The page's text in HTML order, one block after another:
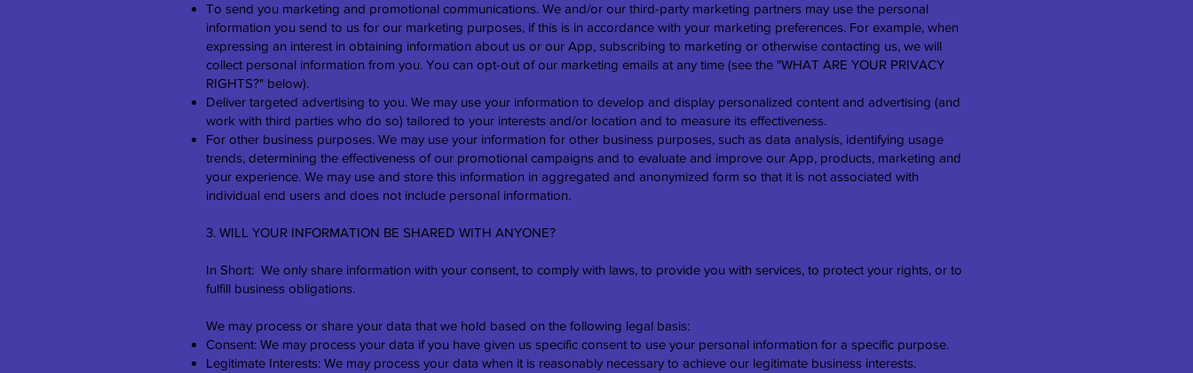
To send you marketing and promotional communications. We and/or our third-party marketing partners may use the personal
information you send to us for our marketing purposes, if this is in accordance with your marketing preferences. For example, when
expressing an interest in obtaining information about us or our App, subscribing to marketing or otherwise contacting us, we will
collect personal information from you. You can opt-out of our marketing emails at any time (see the "WHAT ARE YOUR PRIVACY
RIGHTS?" below).
Deliver targeted advertising to you. We may use your information to develop and display personalized content and advertising (and
work with third parties who do so) tailored to your interests and/or location and to measure its effectiveness.
For other business purposes. We may use your information for other business purposes, such as data analysis, identifying usage
trends, determining the effectiveness of our promotional campaigns and to evaluate and improve our App, products, marketing and
your experience. We may use and store this information in aggregated and anonymized form so that it is not associated with
individual end users and does not include personal information.
3. WILL YOUR INFORMATION BE SHARED WITH ANYONE?
In Short: We only share information with your consent, to comply with laws, to provide you with services, to protect your rights, or to
fulfill business obligations.
We may process or share your data that we hold based on the following legal basis:
Consent: We may process your data if you have given us specific consent to use your personal information for a specific purpose.
Legitimate Interests: We may process your data when it is reasonably necessary to achieve our legitimate business interests.